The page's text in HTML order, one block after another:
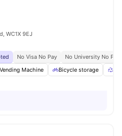
WC1X 9EJ
No Visa No Pay
No University No Pay
Vending Machine Bicycle storage